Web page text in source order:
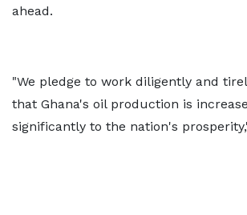
ahead.
"We pledge to work diligently and
that Ghana's oil production is
significantly to the nation's